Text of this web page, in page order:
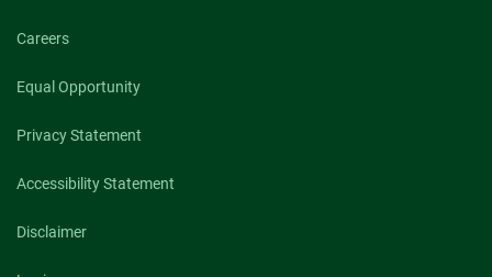
Careers
Equal Opportunity
Privacy Statement
Accessibility Statement
Disclaimer